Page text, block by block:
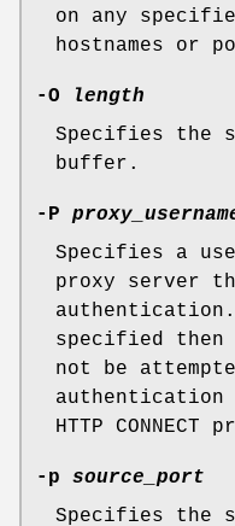
on any
hostnames or
-O
length
Specifies the
buffer.
-P
Specifies a
proxy server
specified
not be
HTTP
-p
source_port
Specifies the